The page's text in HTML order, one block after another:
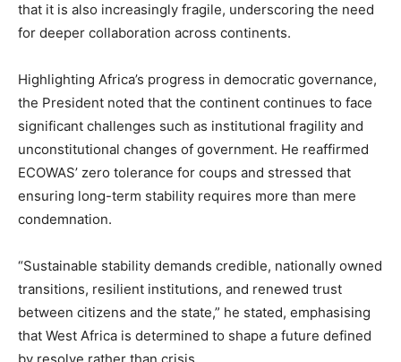
that it is also increasingly fragile, underscoring the need
for deeper collaboration across continents.
Highlighting Africa’s progress in democratic governance,
the President noted that the continent continues to face
significant challenges such as institutional fragility and
unconstitutional changes of government. He reaffirmed
ECOWAS’ zero tolerance for coups and stressed that
ensuring long-term stability requires more than mere
condemnation.
“Sustainable stability demands credible, nationally owned
transitions, resilient institutions, and renewed trust
between citizens and the state,” he stated, emphasising
that West Africa is determined to shape a future defined